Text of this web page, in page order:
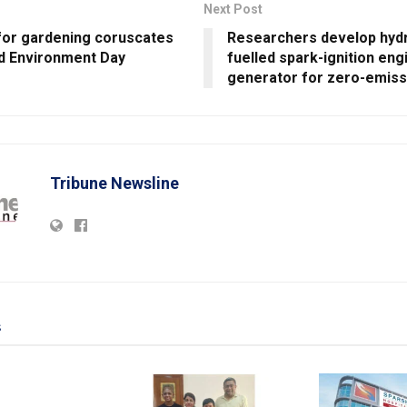
gardening coruscates
Environment Day
Next Post
Researchers develop
fuelled spark-ignition
generator for zero-
Tribune Newsline